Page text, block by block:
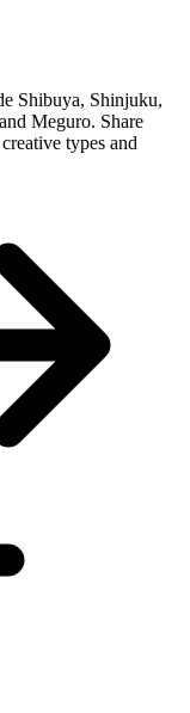
Shibuya, Shinjuku,
Meguro. Share
types and